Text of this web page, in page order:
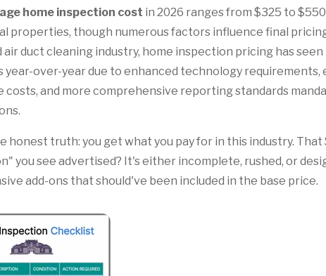
home inspection cost in 2026 ranges from $325 to
properties, though numerous factors influence final
air duct cleaning industry, home inspection pricing has
year-over-year due to enhanced technology requirements,
costs, and more comprehensive reporting standards
honest truth: you get what you pay for in this industry. That
you see advertised? It's either incomplete, rushed, or
add-ons that should've been included in the base price.